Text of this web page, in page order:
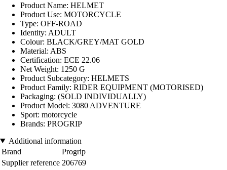
Product Name: HELMET
Product Use: MOTORCYCLE
Type: OFF-ROAD
Identity: ADULT
Colour: BLACK/GREY/MAT GOLD
Material: ABS
Certification: ECE 22.06
Net Weight: 1250 G
Product Subcategory: HELMETS
Product Family: RIDER EQUIPMENT (MOTORISED)
Packaging: (SOLD INDIVIDUALLY)
Product Model: 3080 ADVENTURE
Sport: motorcycle
Brands: PROGRIP
Additional information
Brand
Progrip
Supplier reference 206769